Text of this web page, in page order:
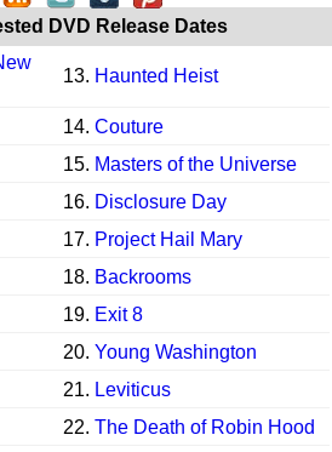
DVD Release Dates
13. Haunted Heist
14. Couture
15. Masters of the Universe
16. Disclosure Day
17. Project Hail Mary
18. Backrooms
19. Exit 8
20. Young Washington
21. Leviticus
22. The Death of Robin Hood